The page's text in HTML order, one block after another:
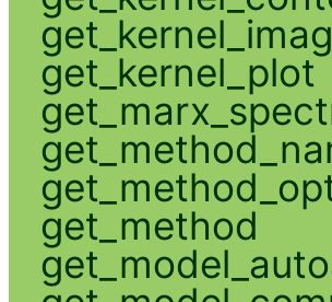
get_kernel_plot
get_method